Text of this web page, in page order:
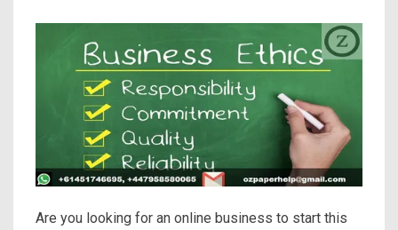
Are you looking for an online business to start this